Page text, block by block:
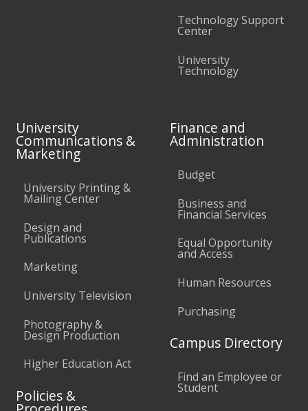
Technology Support
Center
University
Technology
University
Communications &
Marketing
University Printing &
Mailing Center
Design and
Publications
Marketing
University Television
Photography &
Design Production
Higher Education Act
Policies &
Finance and
Administration
Budget
Business and
Financial Services
Equal Opportunity
and Access
Human Resources
Purchasing
Campus Directory
Find an Employee or
Student